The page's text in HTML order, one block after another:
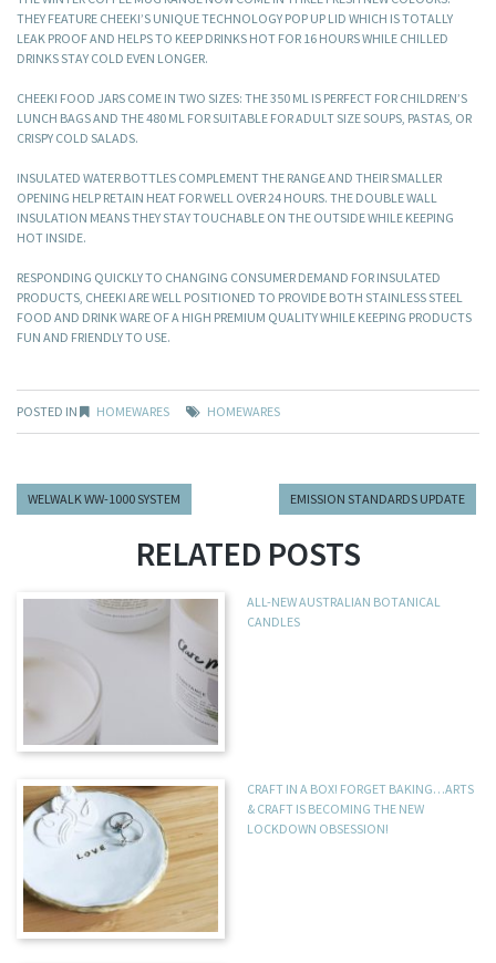
THEY FEATURE CHEEKI’S UNIQUE TECHNOLOGY POP UP LID WHICH IS TOTALLY
LEAK PROOF AND HELPS TO KEEP DRINKS HOT FOR 16 HOURS WHILE CHILLED
DRINKS STAY COLD EVEN LONGER.
CHEEKI FOOD JARS COME IN TWO SIZES: THE 350 ML IS PERFECT FOR CHILDREN’S
LUNCH BAGS AND THE 480 ML FOR SUITABLE FOR ADULT SIZE SOUPS, PASTAS, OR
CRISPY COLD SALADS.
INSULATED WATER BOTTLES COMPLEMENT THE RANGE AND THEIR SMALLER
OPENING HELP RETAIN HEAT FOR WELL OVER 24 HOURS. THE DOUBLE WALL
INSULATION MEANS THEY STAY TOUCHABLE ON THE OUTSIDE WHILE KEEPING
HOT INSIDE.
RESPONDING QUICKLY TO CHANGING CONSUMER DEMAND FOR INSULATED
PRODUCTS, CHEEKI ARE WELL POSITIONED TO PROVIDE BOTH STAINLESS STEEL
FOOD AND DRINK WARE OF A HIGH PREMIUM QUALITY WHILE KEEPING PRODUCTS
FUN AND FRIENDLY TO USE.
POSTED IN HOMEWARES HOMEWARES
WELWALK WW-1000 SYSTEM EMISSION STANDARDS UPDATE
RELATED POSTS
ALL-NEW AUSTRALIAN BOTANICAL
CANDLES
CRAFT IN A BOX! FORGET BAKING…ARTS
& CRAFT IS BECOMING THE NEW
LOCKDOWN OBSESSION!